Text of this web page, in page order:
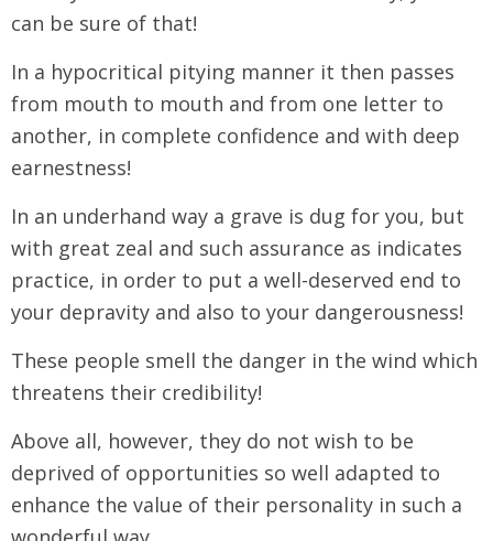
can be sure of that!
In a hypocritical pitying manner it then passes
from mouth to mouth and from one letter to
another, in complete confidence and with deep
earnestness!
In an underhand way a grave is dug for you, but
with great zeal and such assurance as indicates
practice, in order to put a well-deserved end to
your depravity and also to your dangerousness!
These people smell the danger in the wind which
threatens their credibility!
Above all, however, they do not wish to be
deprived of opportunities so well adapted to
enhance the value of their personality in such a